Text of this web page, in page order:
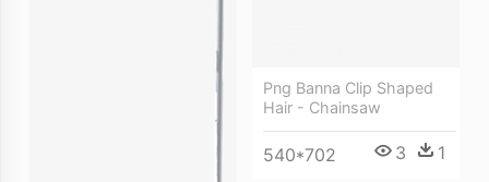
Png Banna Clip Shaped
Hair - Chainsaw
540*702 3 1